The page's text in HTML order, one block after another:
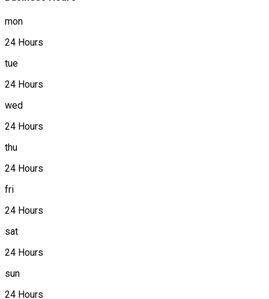
mon
24 Hours
tue
24 Hours
wed
24 Hours
thu
24 Hours
fri
24 Hours
sat
24 Hours
sun
24 Hours